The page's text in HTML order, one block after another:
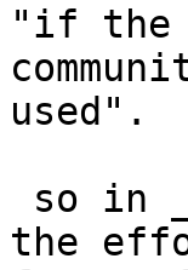
"if the
used".
the